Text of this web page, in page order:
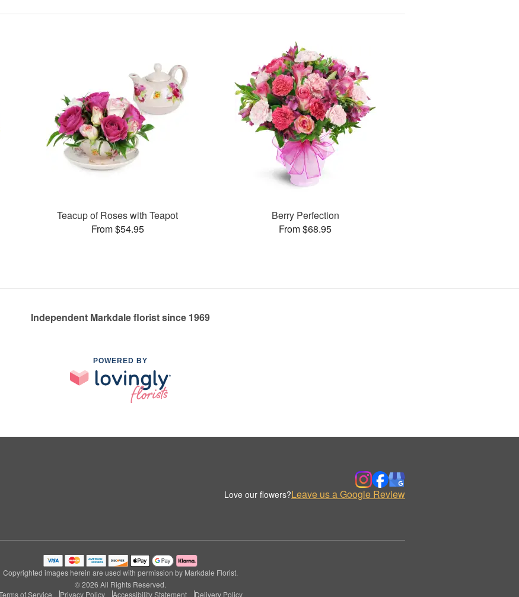
Teacup of Roses with Teapot
From $54.95
Berry Perfection
From $68.95
Independent Markdale florist since 1969
POWERED BY
Love our flowers?Leave us a Google Review
Copyrighted images herein are used with permission by Markdale Florist.
© 2026 All Rights Reserved.
of Service
Privacy Policy Accessibility Statement Delivery Policy